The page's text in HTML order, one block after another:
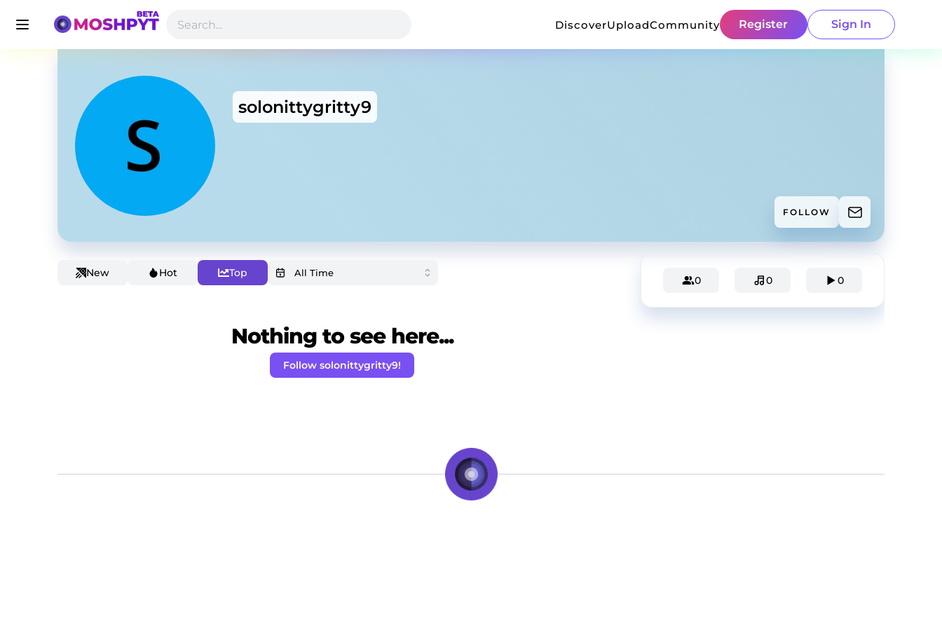
DiscoverUploadCommunity Register Sign In
solonittygritty9
FOLLOW
New Hot Top
Nothing to see here...
Follow solonittygritty9!
0 0 0